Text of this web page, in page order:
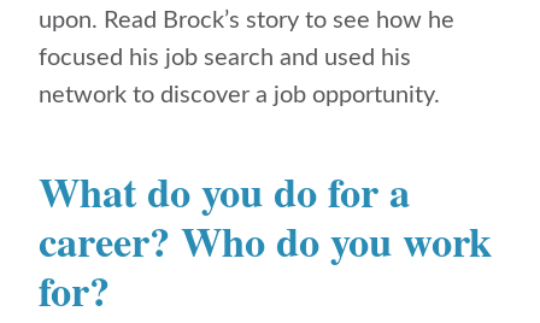
upon. Read Brock’s story to see how he
focused his job search and used his
network to discover a job opportunity.
What do you do for a
career? Who do you work
for?